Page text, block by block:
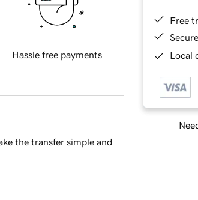
Free
Local
Hassle free payments
the transfer simple and